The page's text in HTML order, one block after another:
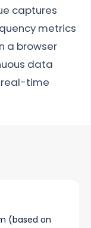
captures
metrics
a browser
data
time
(based on